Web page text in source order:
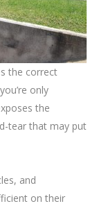
the correct
only
the
tear that may put
and
on their